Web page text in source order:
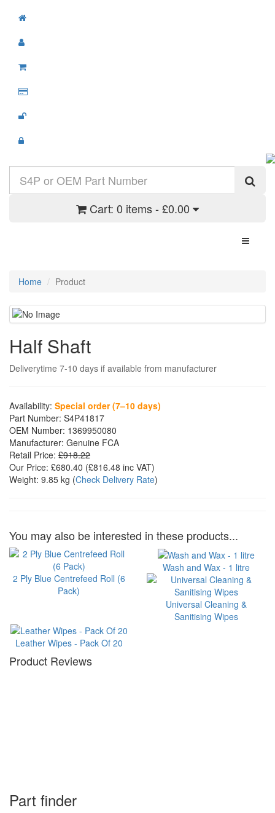
Cart: 0 items - £0.00
Toggle
Home Product
Half Shaft
Deliverytime 7-10 days if available from manufacturer
Availability: Special order (7–10 days)
Part Number: S4P41817
OEM Number: 1369950080
Manufacturer: Genuine FCA
Retail Price: £918.22
Our Price: £680.40 (£816.48 inc VAT)
Weight: 9.85 kg (Check Delivery Rate)
You may also be interested in these products...
2 Ply Blue Centrefeed Roll (6
Pack)
Wash and Wax - 1 litre
Universal Cleaning &
Sanitising Wipes
Leather Wipes - Pack Of 20
Product Reviews
Part finder